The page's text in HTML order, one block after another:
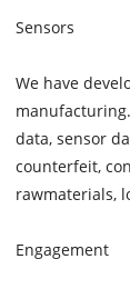
Sensors
We have
data, sensor
counterfeit,
rawmaterials,
Engagement